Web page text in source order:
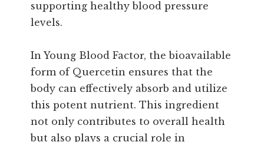
supporting healthy blood pressure
levels.
In Young Blood Factor, the bioavailable
form of Quercetin ensures that the
body can effectively absorb and utilize
this potent nutrient. This ingredient
not only contributes to overall health
but also plays a crucial role in